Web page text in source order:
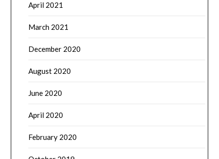
April 2021
March 2021
December 2020
August 2020
June 2020
April 2020
February 2020